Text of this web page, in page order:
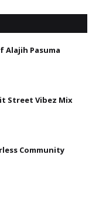
Alajih Pasuma
Street Vibez Mix
Community